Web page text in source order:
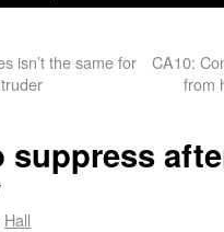
isn’t the same for
CA10:
from
suppress
Hall